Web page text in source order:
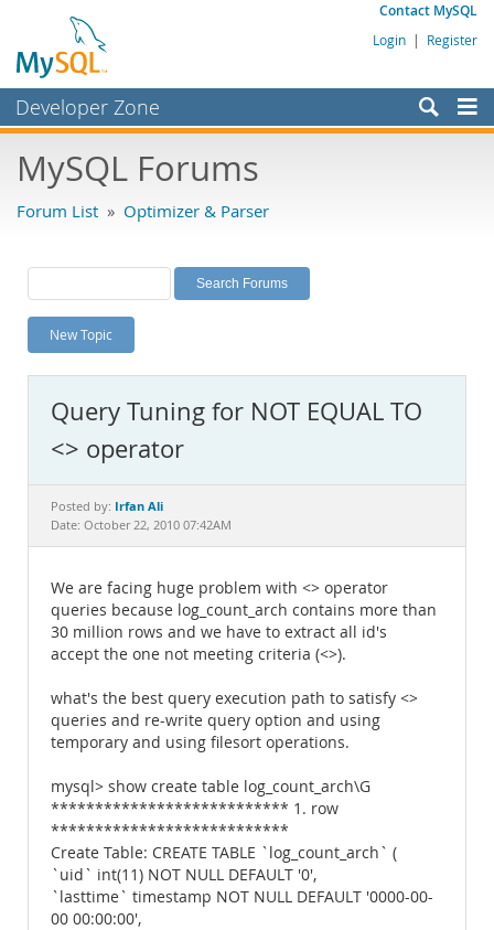
Contact MySQL
Login | Register
Developer Zone
Bugs
Labs
Planet MySQL
News and Events
MySQL.com
Downloads
Documentation
MySQL Forums
Forum List » Optimizer & Parser
New Topic
Query Tuning for NOT EQUAL TO
<> operator
Posted by: Irfan Ali
Date: October 22, 2010 07:42AM
We are facing huge problem with <> operator
queries because log_count_arch contains more than
30 million rows and we have to extract all id's
accept the one not meeting criteria (<>).
what's the best query execution path to satisfy <>
queries and re-write query option and using
temporary and using filesort operations.
mysql> show create table log_count_arch\G
*************************** 1. row
***************************
Create Table: CREATE TABLE `log_count_arch` (
`uid` int(11) NOT NULL DEFAULT '0',
`lasttime` timestamp NOT NULL DEFAULT '0000-00-
00 00:00:00',